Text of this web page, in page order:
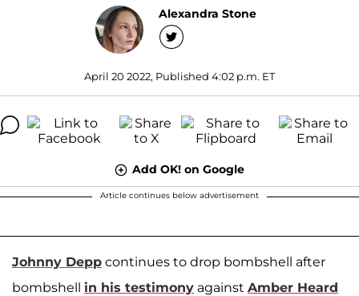
Alexandra Stone
April 20 2022, Published 4:02 p.m. ET
Add OK! on Google
Article continues below advertisement
Johnny Depp continues to drop bombshell after
bombshell in his testimony against Amber Heard